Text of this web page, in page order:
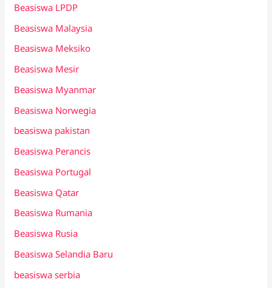
Beasiswa LPDP
Beasiswa Malaysia
Beasiswa Meksiko
Beasiswa Mesir
Beasiswa Myanmar
Beasiswa Norwegia
beasiswa pakistan
Beasiswa Perancis
Beasiswa Portugal
Beasiswa Qatar
Beasiswa Rumania
Beasiswa Rusia
Beasiswa Selandia Baru
beasiswa serbia